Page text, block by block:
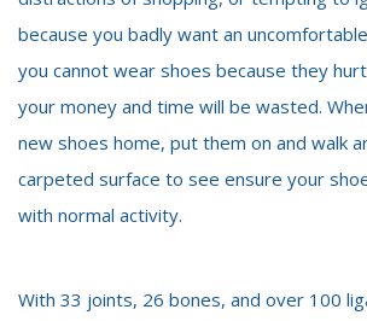
because you badly want an
you cannot wear shoes because they
your money and time will be wasted.
new shoes home, put them on and walk
carpeted surface to see ensure your
with normal activity.
With 33 joints, 26 bones, and over 100